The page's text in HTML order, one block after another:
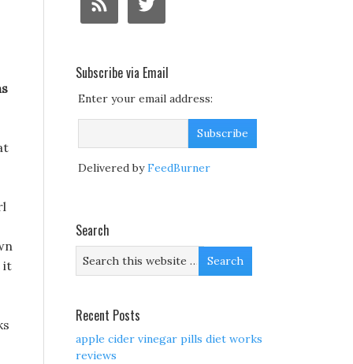
it
Subscribe via Email
Enter your email address:
Delivered byFeedBurner
Search
Recent Posts
apple cider vinegar pills diet works
reviews